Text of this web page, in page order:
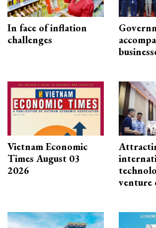
In face of inflation
challenges
Vietnam Economic
Times August 03
2026
venture